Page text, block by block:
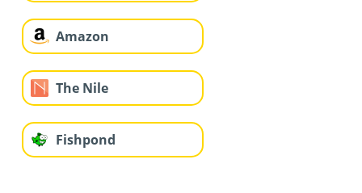
Amazon
The Nile
Fishpond